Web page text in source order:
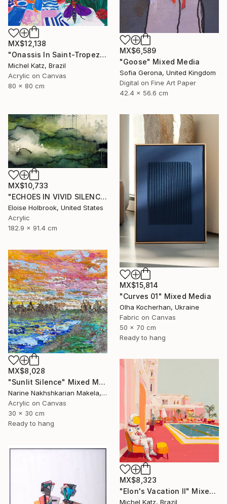
MX$6,589
"Goose" Mixed Media
Sofia Gerona, United Kingdom
Digital on Fine Art Paper
42.4 x 56.6 cm
MX$12,138
"Onassis In Saint-Tropez II" Mixed Media
Michel Katz, Brazil
Acrylic on Canvas
80 x 80 cm
MX$10,733
"ECHOES IN VIVID SILENCE" Mixed Media
Eloise Holbrook, United States
Acrylic
182.9 x 91.4 cm
MX$15,814
"Curves 01" Mixed Media
Olha Kocherhan, Ukraine
Fabric on Canvas
50 x 70 cm
Ready to hang
MX$8,028
"Sunlit Silence" Mixed Media
Narine Nakhshkarian Makela, Finland
Acrylic on Canvas
30 x 30 cm
Ready to hang
MX$8,323
"Elon's Vacation II" Mixed Media
Michel Katz, Brazil